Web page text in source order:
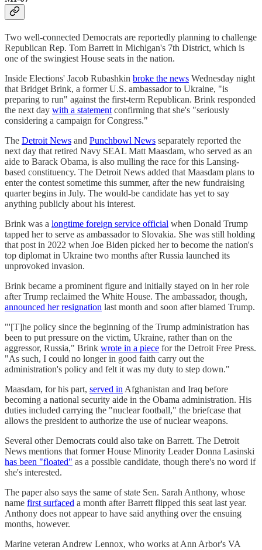
Two well-connected Democrats are reportedly planning to challenge
Republican Rep. Tom Barrett in Michigan's 7th District, which is
one of the swingiest House seats in the nation.
Inside Elections' Jacob Rubashkin broke the news Wednesday night
that Bridget Brink, a former U.S. ambassador to Ukraine, "is
preparing to run" against the first-term Republican. Brink responded
the next day with a statement confirming that she's "seriously
considering a campaign for Congress."
The Detroit News and Punchbowl News separately reported the
next day that retired Navy SEAL Matt Maasdam, who served as an
aide to Barack Obama, is also mulling the race for this Lansing-
based constituency. The Detroit News added that Maasdam plans to
enter the contest sometime this summer, after the new fundraising
quarter begins in July. The would-be candidate has yet to say
anything publicly about his interest.
Brink was a longtime foreign service official when Donald Trump
tapped her to serve as ambassador to Slovakia. She was still holding
that post in 2022 when Joe Biden picked her to become the nation's
top diplomat in Ukraine two months after Russia launched its
unprovoked invasion.
Brink became a prominent figure and initially stayed on in her role
after Trump reclaimed the White House. The ambassador, though,
announced her resignation last month and soon after blamed Trump.
"'[T]he policy since the beginning of the Trump administration has
been to put pressure on the victim, Ukraine, rather than on the
aggressor, Russia," Brink wrote in a piece for the Detroit Free Press.
"As such, I could no longer in good faith carry out the
administration's policy and felt it was my duty to step down."
Maasdam, for his part, served in Afghanistan and Iraq before
becoming a national security aide in the Obama administration. His
duties included carrying the "nuclear football," the briefcase that
allows the president to authorize the use of nuclear weapons.
Several other Democrats could also take on Barrett. The Detroit
News mentions that former House Minority Leader Donna Lasinski
has been "floated" as a possible candidate, though there's no word if
she's interested.
The paper also says the same of state Sen. Sarah Anthony, whose
name first surfaced a month after Barrett flipped this seat last year.
Anthony does not appear to have said anything over the ensuing
months, however.
Marine veteran Andrew Lennox, who works at Ann Arbor's VA